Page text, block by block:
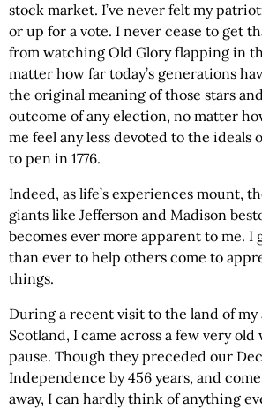
stock market. I’ve never felt my
or up for a vote. I never cease to get
from watching Old Glory flapping in
matter how far today’s generations
the original meaning of those stars
outcome of any election, no matter
me feel any less devoted to the ideals
to pen in 1776.
Indeed, as life’s experiences mount,
giants like Jefferson and Madison
becomes ever more apparent to me. I
than ever to help others come to
things.
During a recent visit to the land of my
Scotland, I came across a few very old
pause. Though they preceded our
Independence by 456 years, and
away, I can hardly think of anything